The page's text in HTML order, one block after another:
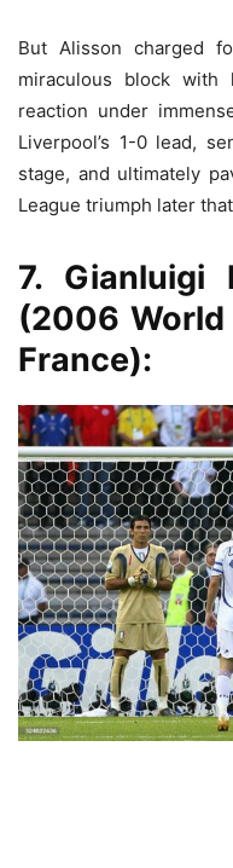
But Alisson charged
miraculous block
reaction under
Liverpool’s 1-0 lead,
stage, and ultimately
League triumph later
7. Gianluigi
(2006 World
France):